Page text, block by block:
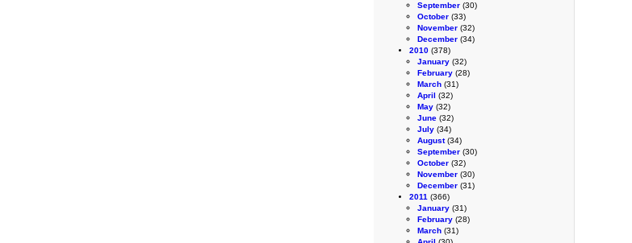
September (30)
October (33)
November (32)
December (34)
2010 (378)
January (32)
February (28)
March (31)
April (32)
May (32)
June (32)
July (34)
August(34)
September (30)
October (32)
November (30)
December (31)
2011 (366)
January (31)
February (28)
March (31)